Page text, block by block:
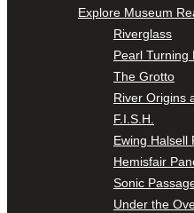
Explore Museum
Riverglass
Pearl Turning
The Grotto
River Origins
F.I.S.H.
Ewing Halsell
Hemisfair
Sonic
Under the